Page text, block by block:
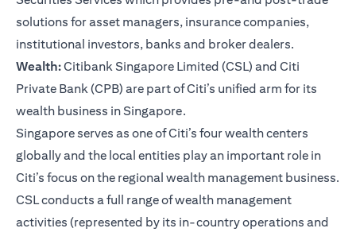
solutions for asset managers, insurance companies,
institutional investors, banks and broker dealers.
Wealth:Citibank Singapore Limited (CSL) and Citi
Private Bank (CPB) are part of Citi’s unified arm for its
wealth business in Singapore.
Singapore serves as one of Citi’s four wealth centers
globally and the local entities play an important role in
Citi’s focus on the regional wealth management business.
CSL conducts a full range of wealth management
activities (represented by its in-country operations and